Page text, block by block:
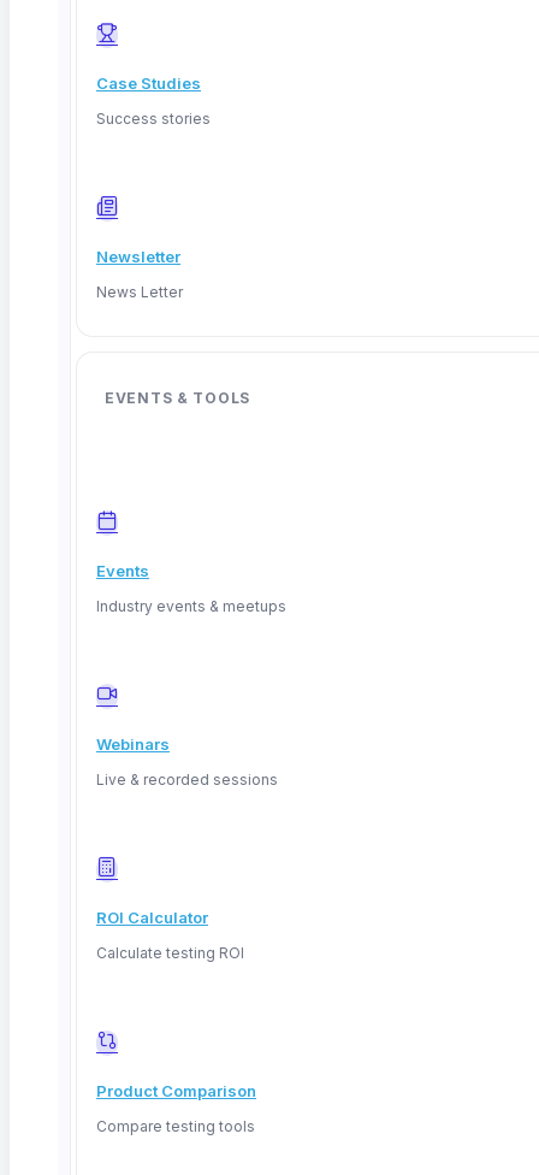
Case Studies
Success stories
Newsletter
News Letter
EVENTS & TOOLS
Events
Industry events & meetups
Webinars
Live & recorded sessions
ROI Calculator
Calculate testing ROI
Product Comparison
Compare testing tools
Read More